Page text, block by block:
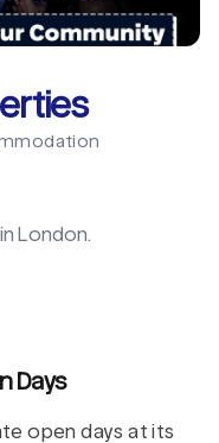
London.
Days
open days at its